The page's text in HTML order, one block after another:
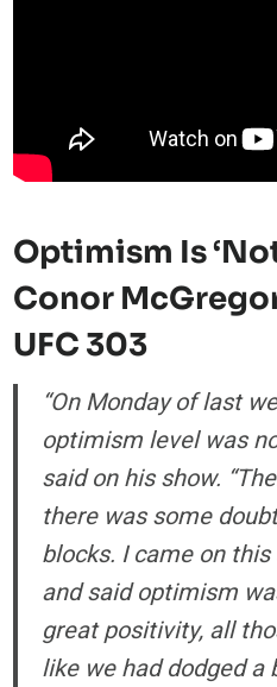
Optimism Is
Conor
UFC 303
“On Monday of last
optimism level was
said on his show.
there was some
blocks. I came on
and said optimism
great positivity, all
like we had dodged